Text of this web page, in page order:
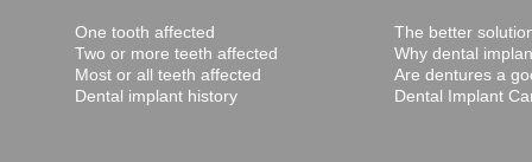
One tooth affected
Two or more teeth affected
Most or all teeth affected
Dental implant history
The better
Why dental
Are dentures a
Dental Implant